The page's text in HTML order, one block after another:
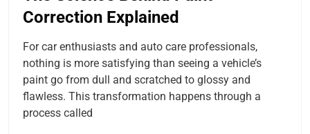
Correction Explained
For car enthusiasts and auto care professionals,
nothing is more satisfying than seeing a vehicle’s
paint go from dull and scratched to glossy and
flawless. This transformation happens through a
process called